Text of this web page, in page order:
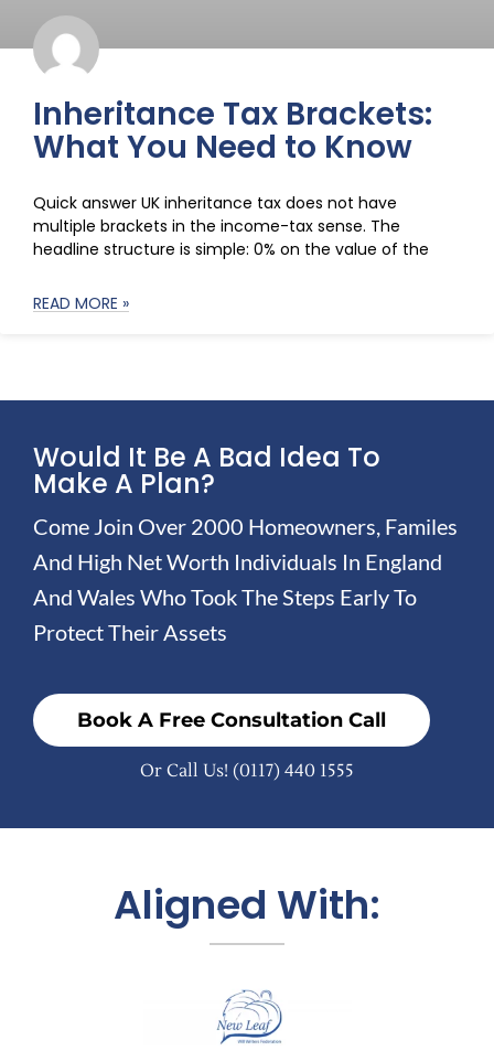
Inheritance Tax Brackets:
What You Need to Know
Quick answer UK inheritance tax does not have
multiple brackets in the income-tax sense. The
headline structure is simple: 0% on the value of the
READ MORE »
Would It Be A Bad Idea To
Make A Plan?
Come Join Over 2000 Homeowners, Familes
And High Net Worth Individuals In England
And Wales Who Took The Steps Early To
Protect Their Assets
Book A Free Consultation Call
Or Call Us! (0117) 440 1555
Aligned With: